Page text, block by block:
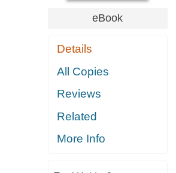
eBook
Details
All Copies
Reviews
Related
More Info